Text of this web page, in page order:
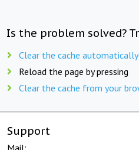
Is the problem solved?
Clear the cache automatically
Reload the page by pressing
Clear the cache from your
Support
Mail: